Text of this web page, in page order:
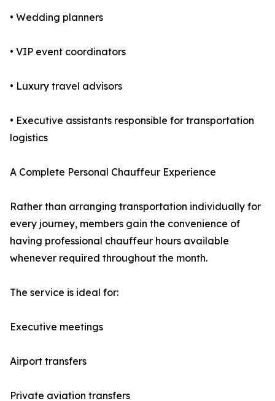
• Wedding planners
• VIP event coordinators
• Luxury travel advisors
• Executive assistants responsible for transportation
logistics
A Complete Personal Chauffeur Experience
Rather than arranging transportation individually for
every journey, members gain the convenience of
having professional chauffeur hours available
whenever required throughout the month.
The service is ideal for:
Executive meetings
Airport transfers
Private aviation transfers